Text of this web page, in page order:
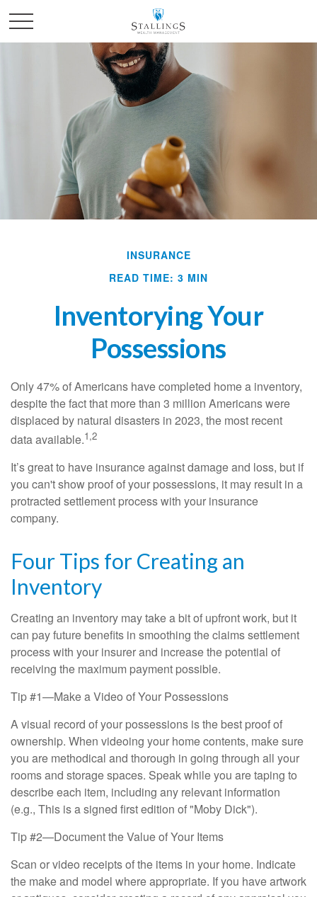
INSURANCE
READ TIME: 3 MIN
Inventorying Your
Possessions
Only 47% of Americans have completed home a inventory,
despite the fact that more than 3 million Americans were
displaced by natural disasters in 2023, the most recent
data available.1,2
It’s great to have insurance against damage and loss, but if
you can't show proof of your possessions, it may result in a
protracted settlement process with your insurance
company.
Four Tips for Creating an
Inventory
Creating an inventory may take a bit of upfront work, but it
can pay future benefits in smoothing the claims settlement
process with your insurer and increase the potential of
receiving the maximum payment possible.
Tip #1—Make a Video of Your Possessions
A visual record of your possessions is the best proof of
ownership. When videoing your home contents, make sure
you are methodical and thorough in going through all your
rooms and storage spaces. Speak while you are taping to
describe each item, including any relevant information
(e.g., This is a signed first edition of "Moby Dick").
Tip #2—Document the Value of Your Items
Scan or video receipts of the items in your home. Indicate
the make and model where appropriate. If you have artwork